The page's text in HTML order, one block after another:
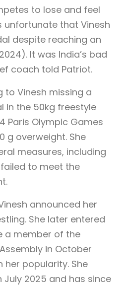
to lose and feel
unfortunate that Vinesh
despite reaching an
It was India’s bad
coach told Patriot.
to Vinesh missing a
in the 50kg freestyle
Paris Olympic Games
g overweight. She
measures, including
to meet the
announced her
She later entered
a member of the
in October
her popularity. She
2025 and has since